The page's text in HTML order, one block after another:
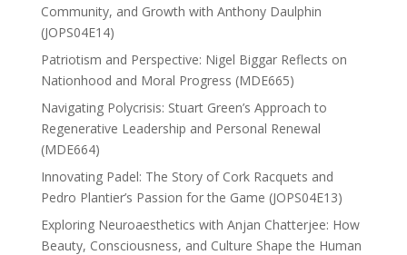
Community, and Growth with Anthony Daulphin
(JOPS04E14)
Patriotism and Perspective: Nigel Biggar Reflects on
Nationhood and Moral Progress (MDE665)
Navigating Polycrisis: Stuart Green’s Approach to
Regenerative Leadership and Personal Renewal
(MDE664)
Innovating Padel: The Story of Cork Racquets and
Pedro Plantier’s Passion for the Game (JOPS04E13)
Exploring Neuroaesthetics with Anjan Chatterjee: How
Beauty, Consciousness, and Culture Shape the Human